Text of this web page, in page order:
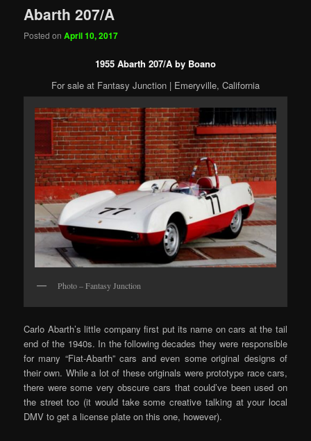
Abarth 207/A
Posted onApril 10, 2017
1955 Abarth 207/A by Boano
For sale at Fantasy Junction | Emeryville, California
Photo – Fantasy Junction
Carlo Abarth’s little company first put its name on cars at the tail
end of the 1940s. In the following decades they were responsible
for many “Fiat-Abarth” cars and even some original designs of
their own. While a lot of these originals were prototype race cars,
there were some very obscure cars that could’ve been used on
the street too (it would take some creative talking at your local
DMV to get a license plate on this one, however).